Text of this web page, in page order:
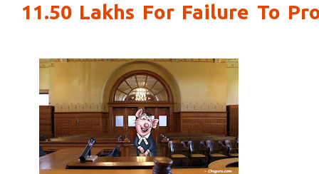
11.50 Lakhs For Failure To